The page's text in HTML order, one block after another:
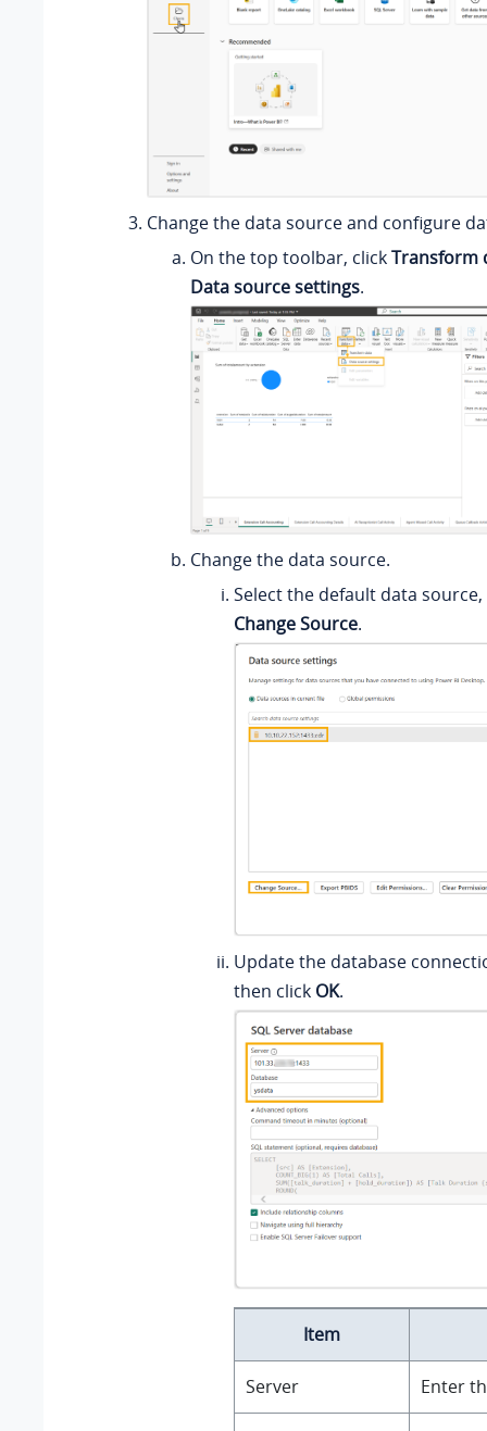
Change the data source and configure
On the top toolbar, clickTransform
Data source settings.
Change the data source.
Select the default data
Change Source.
Update the database
then click OK.
Item
Server Enter